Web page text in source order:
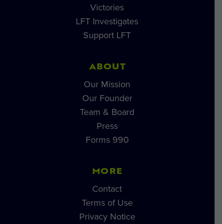
Victories
LFT Investigates
Support LFT
ABOUT
Our Mission
Our Founder
Team & Board
Press
Forms 990
MORE
Contact
Terms of Use
Privacy Notice